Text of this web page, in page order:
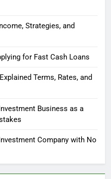
Strategies, and
for Fast Cash Loans
Terms, Rates, and
Business as a
Company with No